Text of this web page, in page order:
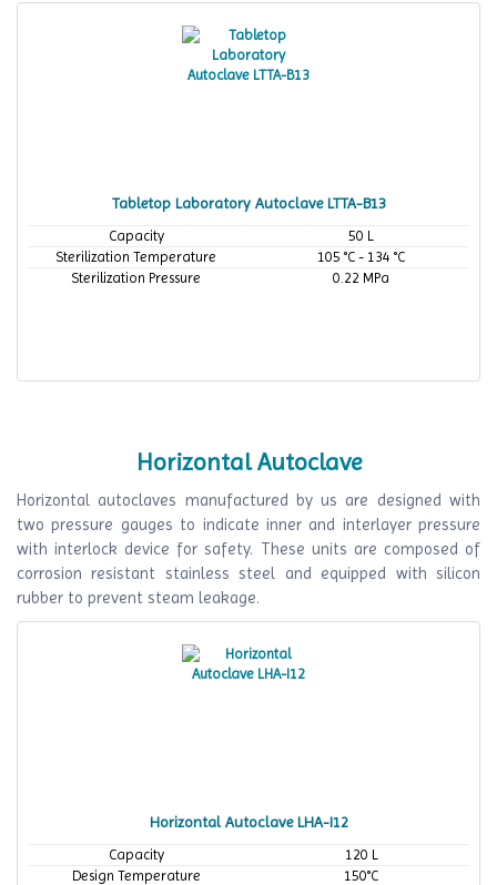
Tabletop Laboratory Autoclave LTTA-B13
Capacity
50 L
Sterilization Temperature
105 °C - 134 °C
Sterilization Pressure
0.22 MPa
Horizontal Autoclave
Horizontal autoclaves manufactured by us are designed with
two pressure gauges to indicate inner and interlayer pressure
with interlock device for safety. These units are composed of
corrosion resistant stainless steel and equipped with silicon
rubber to prevent steam leakage.
Horizontal Autoclave LHA-I12
Capacity
120 L
Design Temperature
150°C